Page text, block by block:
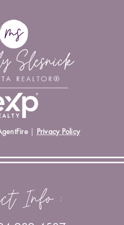
| Privacy Policy
Info :